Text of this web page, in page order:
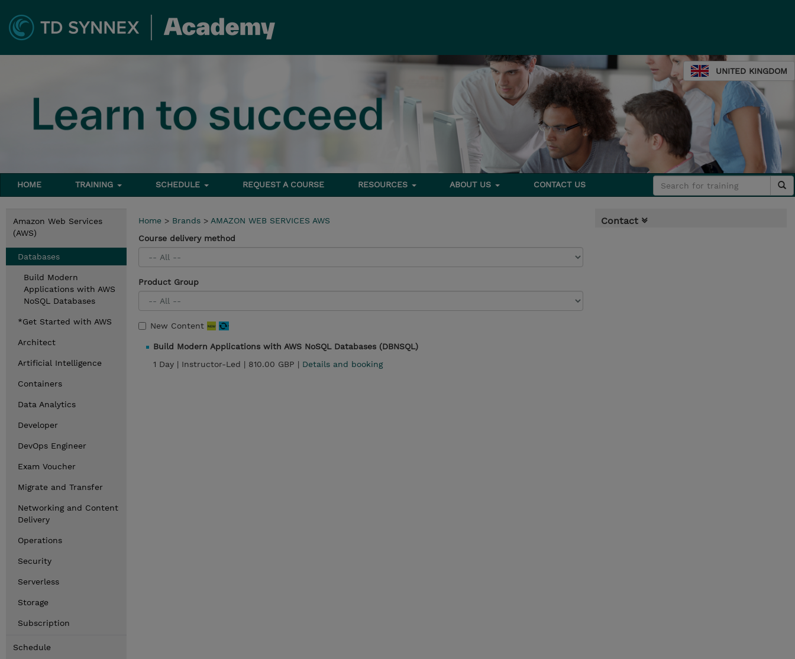
UNITED KINGDOM
HOME TRAINING SCHEDULE REQUEST A COURSE RESOURCES ABOUT US CONTACT US
Amazon Web Services
(AWS)
Databases
Build Modern
Applications with AWS
NoSQL Databases
*Get Started with AWS
Architect
Artificial Intelligence
Containers
Data Analytics
Developer
DevOps Engineer
Exam Voucher
Migrate and Transfer
Networking and Content
Delivery
Operations
Security
Serverless
Storage
Subscription
Schedule
Home > Brands > AMAZON WEB SERVICES AWS
Course delivery method
Product Group
New Content
Build Modern Applications with AWS NoSQL Databases (DBNSQL)
1 Day | Instructor-Led | 810.00 GBP | Details and booking
Contact